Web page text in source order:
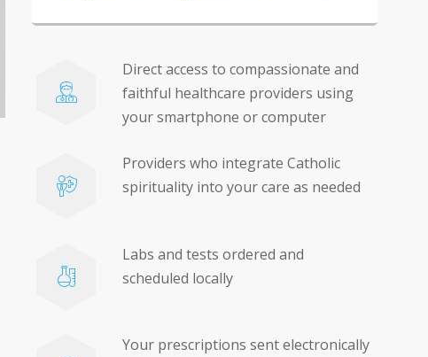
Direct access to compassionate and
faithful healthcare providers using
your smartphone or computer
Providers who integrate Catholic
spirituality into your care as needed
Labs and tests ordered and
scheduled locally
Your prescriptions sent electronically